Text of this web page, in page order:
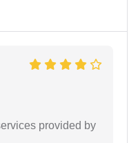
provided by